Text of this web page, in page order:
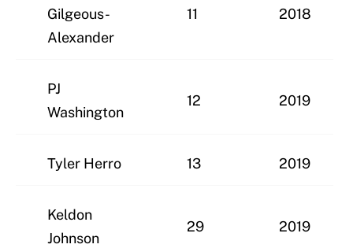
Gilgeous-
Alexander
11 2018
PJ
Washington
12 2019
Tyler Herro 13 2019
Keldon
Johnson
29 2019